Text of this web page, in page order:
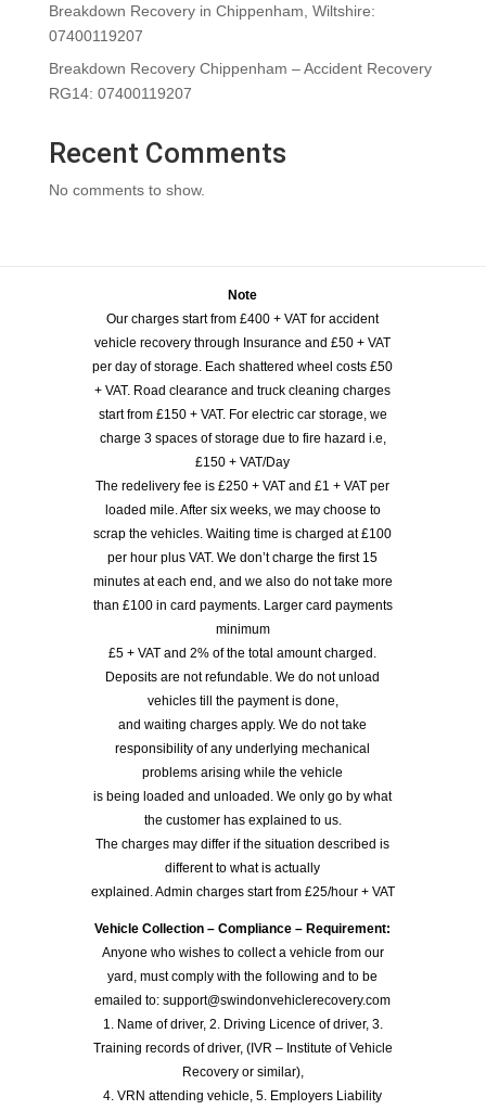
Breakdown Recovery in Chippenham, Wiltshire:
07400119207
Breakdown Recovery Chippenham – Accident Recovery
RG14: 07400119207
Recent Comments
No comments to show.
Note
Our charges start from £400 + VAT for accident
vehicle recovery through Insurance and £50 + VAT
per day of storage. Each shattered wheel costs £50
+ VAT. Road clearance and truck cleaning charges
start from £150 + VAT. For electric car storage, we
charge 3 spaces of storage due to fire hazard i.e,
£150 + VAT/Day
The redelivery fee is £250 + VAT and £1 + VAT per
loaded mile. After six weeks, we may choose to
scrap the vehicles. Waiting time is charged at £100
per hour plus VAT. We don’t charge the first 15
minutes at each end, and we also do not take more
than £100 in card payments. Larger card payments
minimum
£5 + VAT and 2% of the total amount charged.
Deposits are not refundable. We do not unload
vehicles till the payment is done,
and waiting charges apply. We do not take
responsibility of any underlying mechanical
problems arising while the vehicle
is being loaded and unloaded. We only go by what
the customer has explained to us.
The charges may differ if the situation described is
different to what is actually
explained. Admin charges start from £25/hour + VAT
Vehicle Collection – Compliance – Requirement:
Anyone who wishes to collect a vehicle from our
yard, must comply with the following and to be
emailed to: support@swindonvehiclerecovery.com
1. Name of driver, 2. Driving Licence of driver, 3.
Training records of driver, (IVR – Institute of Vehicle
Recovery or similar),
4. VRN attending vehicle, 5. Employers Liability